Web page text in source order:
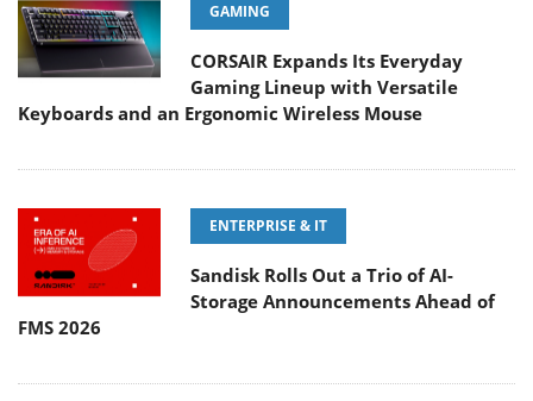
GAMING
CORSAIR Expands Its Everyday
Gaming Lineup with Versatile
Keyboards and an Ergonomic Wireless Mouse
ENTERPRISE & IT
Sandisk Rolls Out a Trio of AI-
Storage Announcements Ahead of
FMS 2026